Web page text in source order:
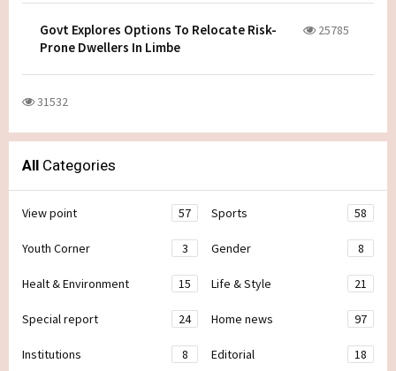
Govt Explores Options To Relocate Risk-
Prone Dwellers In Limbe
25785
31532
All Categories
View point 57 Sports 58
Youth Corner 3 Gender 8
Healt & Environment 15 Life & Style 21
Special report 24 Home news 97
Institutions 8 Editorial 18